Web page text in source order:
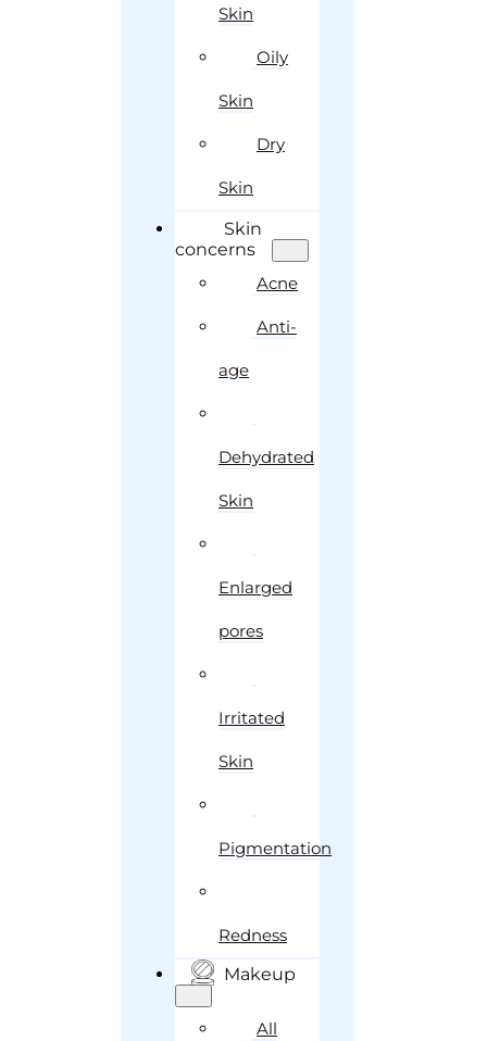
Skin
Oily
Skin
Dry
Skin
Skin
concerns
Acne
Anti-
age
Dehydrated
Skin
Enlarged
pores
Irritated
Skin
Pigmentation
Redness
Makeup
All